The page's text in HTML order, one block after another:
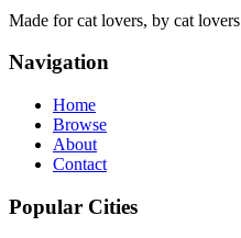
Made for cat lovers, by cat lovers
Navigation
Home
Browse
About
Contact
Popular Cities